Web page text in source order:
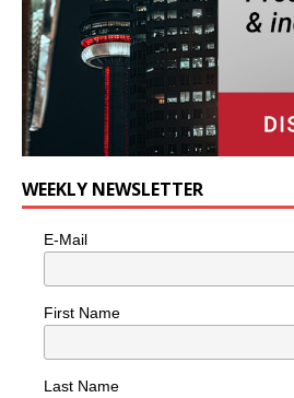
WEEKLY NEWSLETTER
E-Mail
First Name
Last Name